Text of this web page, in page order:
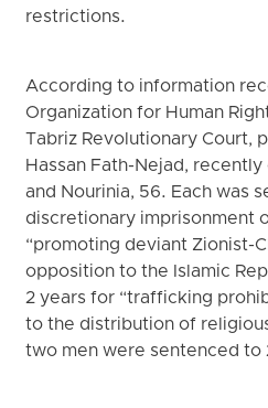
restrictions.
According to information
Organization for Human
Tabriz Revolutionary Court,
Hassan Fath-Nejad,
and Nourinia, 56. Each was
discretionary imprisonment
“promoting deviant Zionist-
opposition to the Islamic
2 years for “trafficking
to the distribution of
two men were sentenced to